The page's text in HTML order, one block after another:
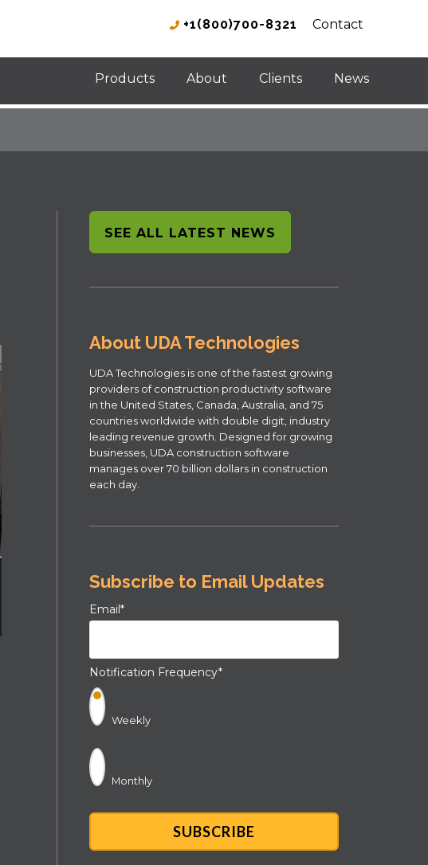
+1(800)700-8321 Contact
Products About Clients News
SEE ALL LATEST NEWS
About UDA Technologies
UDA Technologies is one of the fastest growing
providers of construction productivity software
in the United States, Canada, Australia, and 75
countries worldwide with double digit, industry
leading revenue growth. Designed for growing
businesses, UDA construction software
manages over 70 billion dollars in construction
each day.
Subscribe to Email Updates
Email*
Notification Frequency*
Weekly
Monthly